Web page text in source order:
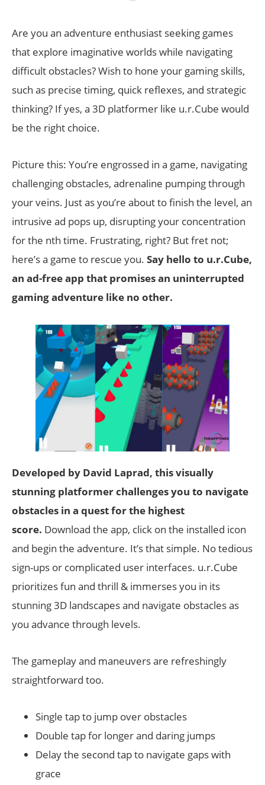
Are you an adventure enthusiast seeking games
that explore imaginative worlds while navigating
difficult obstacles? Wish to hone your gaming skills,
such as precise timing, quick reflexes, and strategic
thinking? If yes, a 3D platformer like u.r.Cube would
be the right choice.
Picture this: You’re engrossed in a game, navigating
challenging obstacles, adrenaline pumping through
your veins. Just as you’re about to finish the level, an
intrusive ad pops up, disrupting your concentration
for the nth time. Frustrating, right? But fret not;
here’s a game to rescue you. Say hello to u.r.Cube,
an ad-free app that promises an uninterrupted
gaming adventure like no other.
Developed by David Laprad, this visually
stunning platformer challenges you to navigate
obstacles in a quest for the highest
score. Download the app, click on the installed icon
and begin the adventure. It’s that simple. No tedious
sign-ups or complicated user interfaces. u.r.Cube
prioritizes fun and thrill & immerses you in its
stunning 3D landscapes and navigate obstacles as
you advance through levels.
The gameplay and maneuvers are refreshingly
straightforward too.
Single tap to jump over obstacles
Double tap for longer and daring jumps
Delay the second tap to navigate gaps with
grace